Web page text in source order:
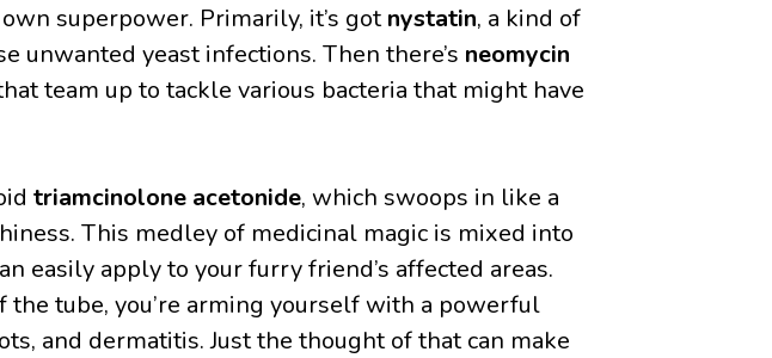
superpower. Primarily, it’s gotnystatin, a kind of
unwanted yeast infections. Then there’s neomycin
team up to tackle various bacteria that might have
triamcinolone acetonide, which swoops in like a
This medley of medicinal magic is mixed into
easily apply to your furry friend’s affected areas.
tube, you’re arming yourself with a powerful
and dermatitis. Just the thought of that can make